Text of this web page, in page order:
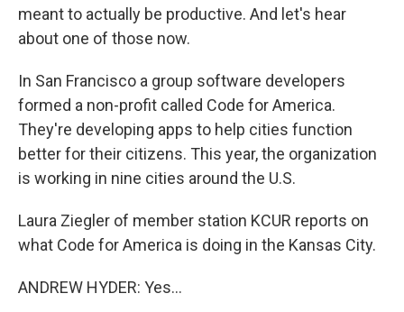
meant to actually be productive. And let's hear
about one of those now.
In San Francisco a group software developers
formed a non-profit called Code for America.
They're developing apps to help cities function
better for their citizens. This year, the organization
is working in nine cities around the U.S.
Laura Ziegler of member station KCUR reports on
what Code for America is doing in the Kansas City.
ANDREW HYDER: Yes...